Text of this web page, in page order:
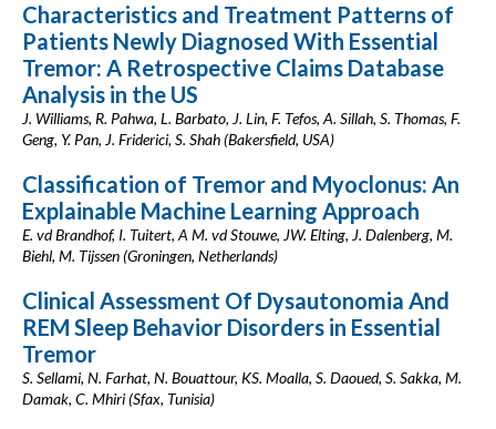
Characteristics and Treatment Patterns of
Patients Newly Diagnosed With Essential
Tremor: A Retrospective Claims Database
Analysis in the US
J. Williams, R. Pahwa, L. Barbato, J. Lin, F. Tefos, A. Sillah, S. Thomas, F.
Geng, Y. Pan, J. Friderici, S. Shah (Bakersfield, USA)
Classification of Tremor and Myoclonus: An
Explainable Machine Learning Approach
E. vd Brandhof, I. Tuitert, A M. vd Stouwe, JW. Elting, J. Dalenberg, M.
Biehl, M. Tijssen (Groningen, Netherlands)
Clinical Assessment Of Dysautonomia And
REM Sleep Behavior Disorders in Essential
Tremor
S. Sellami, N. Farhat, N. Bouattour, KS. Moalla, S. Daoued, S. Sakka, M.
Damak, C. Mhiri (Sfax, Tunisia)